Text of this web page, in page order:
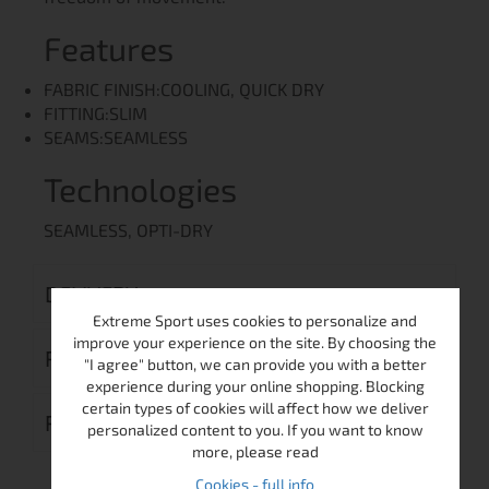
Features
FABRIC FINISH:COOLING, QUICK DRY
FITTING:SLIM
SEAMS:SEAMLESS
Technologies
SEAMLESS, OPTI-DRY
DELIVERY
RETURN MERCHANDISE AUTHORIZATION
REVIEWS (0)
Extreme Sport uses cookies to personalize and
improve your experience on the site. By choosing the
"I agree" button, we can provide you with a better
experience during your online shopping. Blocking
certain types of cookies will affect how we deliver
personalized content to you. If you want to know
more, please read
Cookies - full info